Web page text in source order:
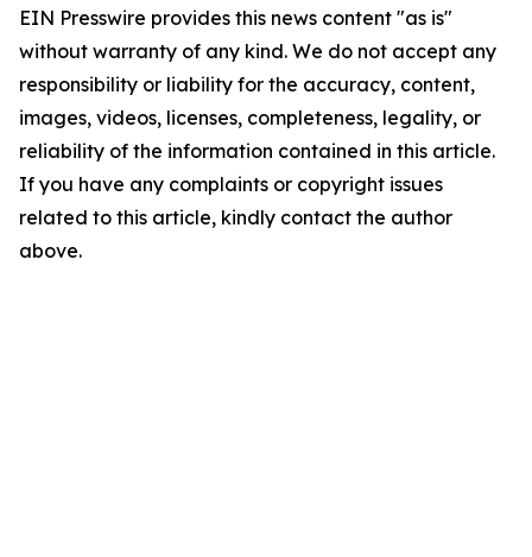
EIN Presswire provides this news content "as is"
without warranty of any kind. We do not accept any
responsibility or liability for the accuracy, content,
images, videos, licenses, completeness, legality, or
reliability of the information contained in this article.
If you have any complaints or copyright issues
related to this article, kindly contact the author
above.